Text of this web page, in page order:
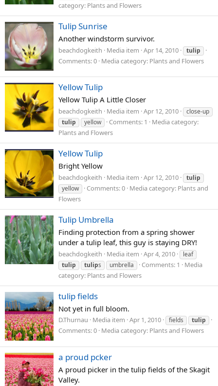
category: Plants and Flowers
Tulip Sunrise
Another windstorm survivor.
beachdogkeith Media item Apr 14, 2010 tulip
Comments: 0 Media category: Plants and Flowers
Yellow Tulip
Yellow Tulip A Little Closer
beachdogkeith Media item Apr 12, 2010
close-up
tulip
yellow Comments: 1
Media category:
Plants and Flowers
Yellow Tulip
Bright Yellow
beachdogkeith Media item Apr 12, 2010
tulip
yellow
Comments: 0 Media category: Plants and
Flowers
Tulip Umbrella
Finding protection from a spring shower
under a tulip leaf, this guy is staying DRY!
beachdogkeith Media item Apr 4, 2010
leaf
tulip
tulips umbrella Comments: 1
Media
category: Plants and Flowers
tulip fields
Not yet in full bloom.
D.Thurnau Media item Apr 1, 2010 fields tulip
Comments: 0 Media category: Plants and Flowers
a proud pcker
A proud picker in the tulip fields of the Skagit
Valley.